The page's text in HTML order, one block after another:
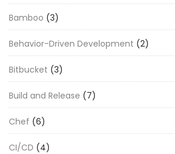
Bamboo (3)
Behavior-Driven Development (2)
Bitbucket (3)
Build and Release (7)
Chef (6)
CI/CD (4)